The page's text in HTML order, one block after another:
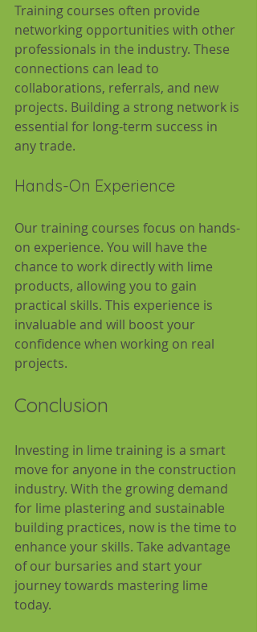
Training courses often provide
networking opportunities with other
professionals in the industry. These
connections can lead to
collaborations, referrals, and new
projects. Building a strong network is
essential for long-term success in
any trade.
Hands-On Experience
Our training courses focus on hands-
on experience. You will have the
chance to work directly with lime
products, allowing you to gain
practical skills. This experience is
invaluable and will boost your
confidence when working on real
projects.
Conclusion
Investing in lime training is a smart
move for anyone in the construction
industry. With the growing demand
for lime plastering and sustainable
building practices, now is the time to
enhance your skills. Take advantage
of our bursaries and start your
journey towards mastering lime
today.